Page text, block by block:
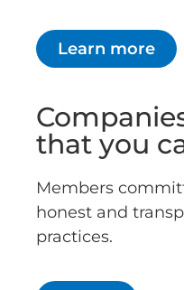
Learn more
that you
Members
honest and
practices.